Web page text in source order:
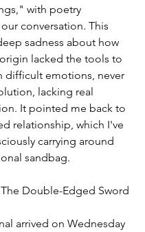
with poetry
conversation. This
sadness about how
lacked the tools to
difficult emotions, never
lacking real
It pointed me back to
relationship, which I've
carrying around
sandbag.
Double-Edged Sword
arrived on Wednesday